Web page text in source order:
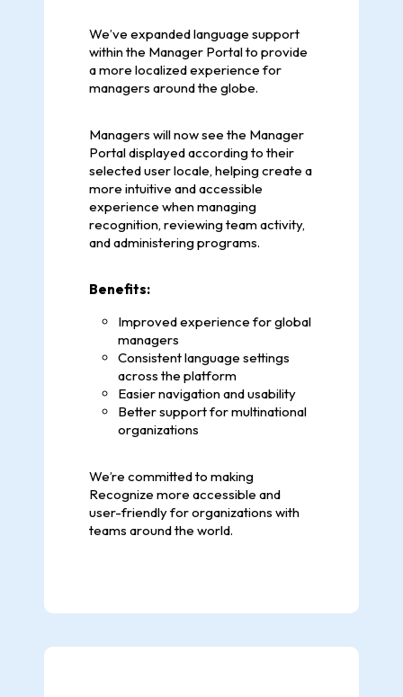
We’ve expanded language support
within the Manager Portal to provide
a more localized experience for
managers around the globe.
Managers will now see the Manager
Portal displayed according to their
selected user locale, helping create a
more intuitive and accessible
experience when managing
recognition, reviewing team activity,
and administering programs.
Benefits:
Improved experience for global
managers
Consistent language settings
across the platform
Easier navigation and usability
Better support for multinational
organizations
We’re committed to making
Recognize more accessible and
user-friendly for organizations with
teams around the world.